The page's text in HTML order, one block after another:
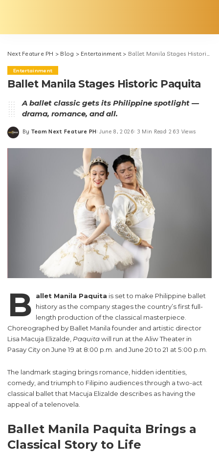
Next Feature PH > Blog > Entertainment> Ballet Manila Stages Historic Paquita
Entertainment
Ballet Manila Stages Historic Paquita
A ballet classic gets its Philippine spotlight —
drama, romance, and all.
Posted
By Team Next Feature PH June 8, 2026 3 Min Read 263 Views
B allet Manila Paquita is set to make Philippine ballet
history as the company stages the country’s first full-
length production of the classical masterpiece.
Choreographed by Ballet Manila founder and artistic director
Lisa Macuja Elizalde, Paquitawill run at the Aliw Theater in
Pasay City on June 19 at 8:00 p.m. and June 20 to 21 at 5:00 p.m.
The landmark staging brings romance, hidden identities,
comedy, and triumph to Filipino audiences through a two-act
classical ballet that Macuja Elizalde describes as having the
appeal of a telenovela.
Ballet Manila Paquita Brings a
Classical Story to Life